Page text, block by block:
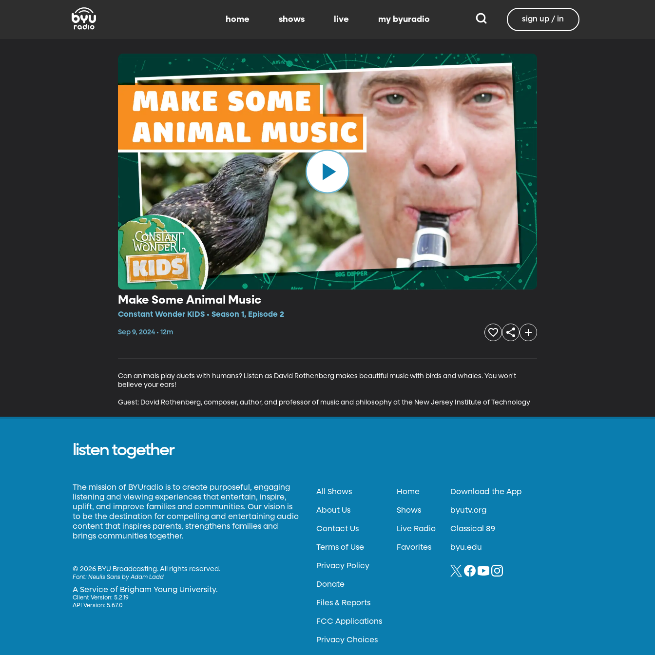
home shows live my byuradio sign up / in
Make Some Animal Music
Constant Wonder KIDS • Season 1, Episode 2
Sep 9, 2024 • 12m
Can animals play duets with humans? Listen as David Rothenberg makes beautiful music with birds and whales. You won't
believe your ears!
Guest: David Rothenberg, composer, author, and professor of music and philosophy at the New Jersey Institute of Technology
listen together
The mission of BYUradio is to create purposeful, engaging
listening and viewing experiences that entertain, inspire,
uplift, and improve families and communities. Our vision is
to be the destination for compelling and entertaining audio
content that inspires parents, strengthens families and
brings communities together.
©2026 BYU Broadcasting. All rights reserved.
Font:Neulis Sans by Adam Ladd
A Service of Brigham Young University.
Client Version: 5.2.19
API Version: 5.67.0
All Shows
About Us
Contact Us
Terms of Use
Privacy Policy
Donate
Files & Reports
FCC Applications
Privacy Choices
Home
Shows
Live Radio
Favorites
Download the App
byutv.org
Classical 89
byu.edu